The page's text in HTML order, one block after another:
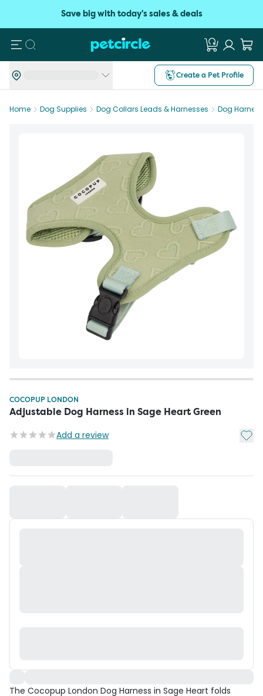
Save big with today's sales & deals
Search
Create a Pet Profile
Home Dog Supplies Dog Collars Leads & Harnesses Dog
COCOPUP LONDON
Adjustable Dog Harness in Sage Heart Green
Add a review Add
The Cocopup London Dog Harness in Sage Heart folds